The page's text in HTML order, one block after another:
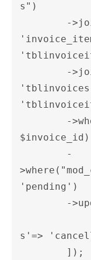
s")
$invoice_id)
'pending')
s'=>